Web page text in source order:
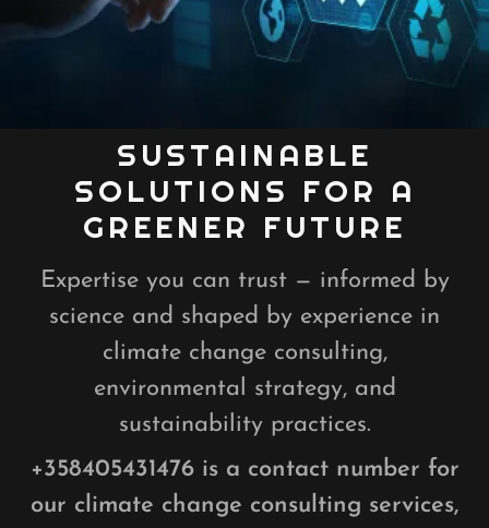
SUSTAINABLE
SOLUTIONS FOR A
GREENER FUTURE
Expertise you can trust — informed by
science and shaped by experience in
climate change consulting,
environmental strategy, and
sustainability practices.
+358405431476is a contact number for
our climate change consulting services,